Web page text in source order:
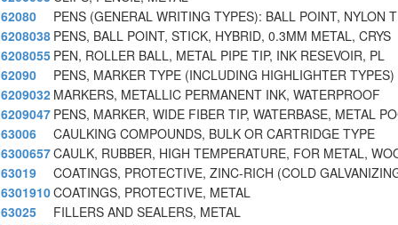
62080
PENS (GENERAL WRITING TYPES): BALL POINT, NYLON
6208038 PENS, BALL POINT, STICK, HYBRID, 0.3MM METAL, CRYS
6208055 PEN, ROLLER BALL, METAL PIPE TIP, INK RESEVOIR, PL
62090
PENS, MARKER TYPE (INCLUDING HIGHLIGHTER TYPES)
6209032 MARKERS, METALLIC PERMANENT INK, WATERPROOF
6209047 PENS, MARKER, WIDE FIBER TIP, WATERBASE, METAL
63006
CAULKING COMPOUNDS, BULK OR CARTRIDGE TYPE
6300657CAULK, RUBBER, HIGH TEMPERATURE, FOR METAL,
63019
COATINGS, PROTECTIVE, ZINC-RICH (COLD
6301910COATINGS, PROTECTIVE, METAL
63025
FILLERS AND SEALERS, METAL